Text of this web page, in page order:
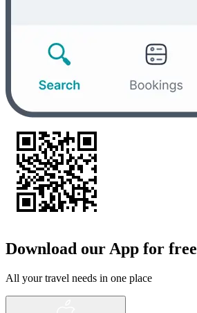
Download our App for free
All your travel needs in one place